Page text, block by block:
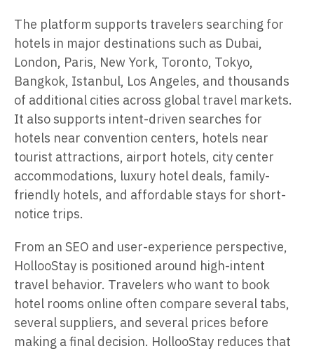
The platform supports travelers searching for
hotels in major destinations such as Dubai,
London, Paris, New York, Toronto, Tokyo,
Bangkok, Istanbul, Los Angeles, and thousands
of additional cities across global travel markets.
It also supports intent-driven searches for
hotels near convention centers, hotels near
tourist attractions, airport hotels, city center
accommodations, luxury hotel deals, family-
friendly hotels, and affordable stays for short-
notice trips.
From an SEO and user-experience perspective,
HollooStay is positioned around high-intent
travel behavior. Travelers who want to book
hotel rooms online often compare several tabs,
several suppliers, and several prices before
making a final decision. HollooStay reduces that